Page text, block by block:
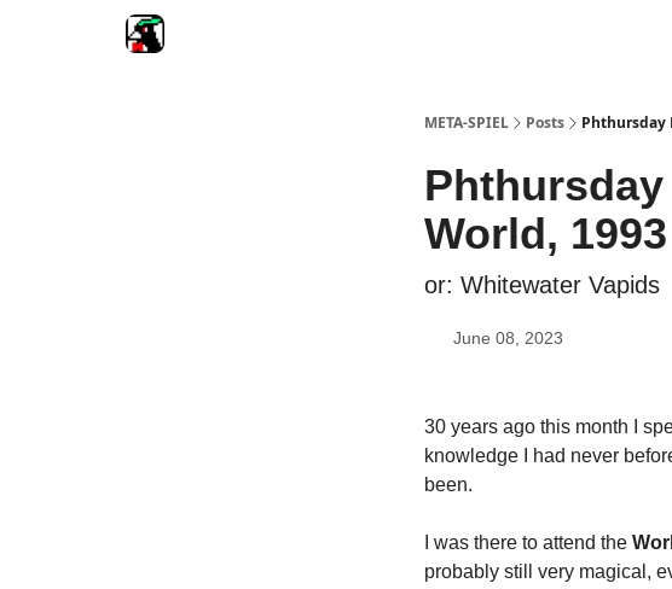
META-SPIEL Posts Phthursday
World, 1993
or: Whitewater Vapids
June 08, 2023
30 years ago this month I
knowledge I had never
been.
I was there to attend the
probably still very magical,